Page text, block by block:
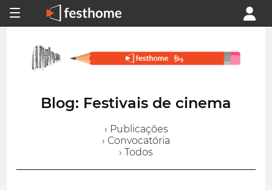
Blog: Festivais de cinema
› Publicações
› Convocatória
› Todos